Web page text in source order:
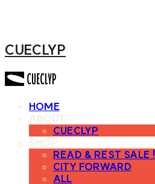
CUECLYP
HOME
ABOUT
CUECLYP
SHOP
READ & REST SALE !
CITY FORWARD
ALL